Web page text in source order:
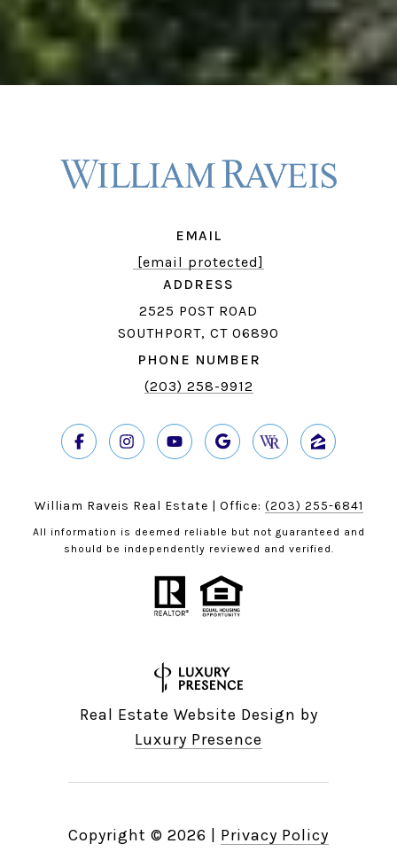
EMAIL
[email protected]
ADDRESS
2525 POST ROAD
SOUTHPORT, CT 06890
PHONE NUMBER
(203) 258-9912
William Raveis Real Estate | Office: (203) 255-6841
All information is deemed reliable but not guaranteed and
should be independently reviewed and verified.
Real Estate Website Design by
Luxury Presence
Copyright © 2026 Privacy Policy